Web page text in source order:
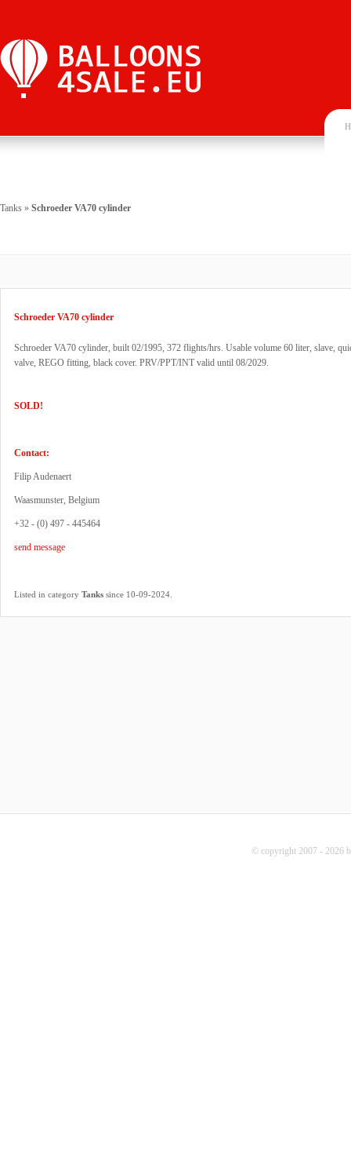
Tanks » Schroeder VA70 cylinder
Schroeder VA70 cylinder
Schroeder VA70 cylinder, built 02/1995, 372 flights/hrs. Usable volume 60 liter, slave,
valve, REGO fitting, black cover. PRV/PPT/INT valid until 08/2029.
SOLD!
Contact:
Filip Audenaert
Waasmunster, Belgium
+32 - (0) 497 - 445464
send message
Listed in category Tanks since 10-09-2024.
© copyright 2007 - 2026